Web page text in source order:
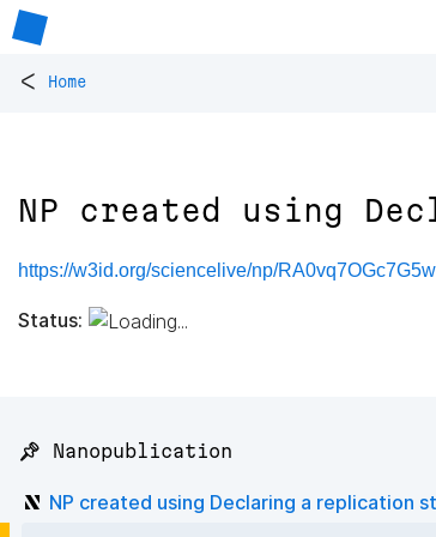
< Home
NP created using
https://w3id.org/sciencelive/np/
Status:
📌 Nanopublication
NP created using Declaring a replication